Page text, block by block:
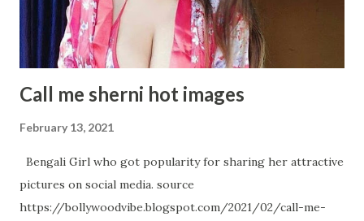
below Pictures
Call me sherni hot images
February 13, 2021
Bengali Girl who got popularity for sharing her attractive
pictures on social media. source
https://bollywoodvibe.blogspot.com/2021/02/call-me-